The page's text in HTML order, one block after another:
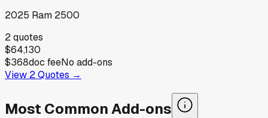
2025 Ram 2500
2quotes
$64,130
$368doc feeNo add-ons
View 2Quotes →
Most Common Add-ons